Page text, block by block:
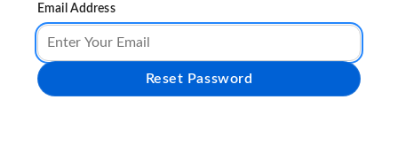
Email Address
Reset Password